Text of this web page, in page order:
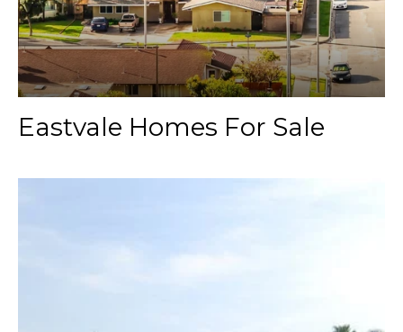
Eastvale Homes For Sale